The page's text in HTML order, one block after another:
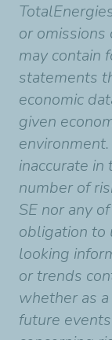
or
may contain
statements
economic
given
inaccurate
number of
SE nor any
obligation to
looking
or trends
whether as
future